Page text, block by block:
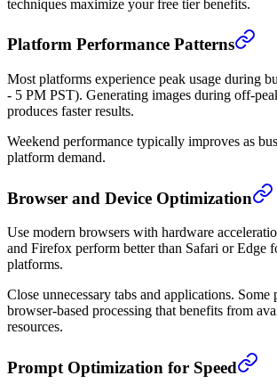
techniques maximize your free tier benefits.
Platform Performance Patterns
Most platforms experience peak usage during
- 5 PM PST). Generating images during off-
produces faster results.
Weekend performance typically improves as
platform demand.
Browser and Device Optimization
Use modern browsers with hardware
and Firefox perform better than Safari or Edge
platforms.
Close unnecessary tabs and applications. Some
browser-based processing that benefits from
resources.
Prompt Optimization for Speed